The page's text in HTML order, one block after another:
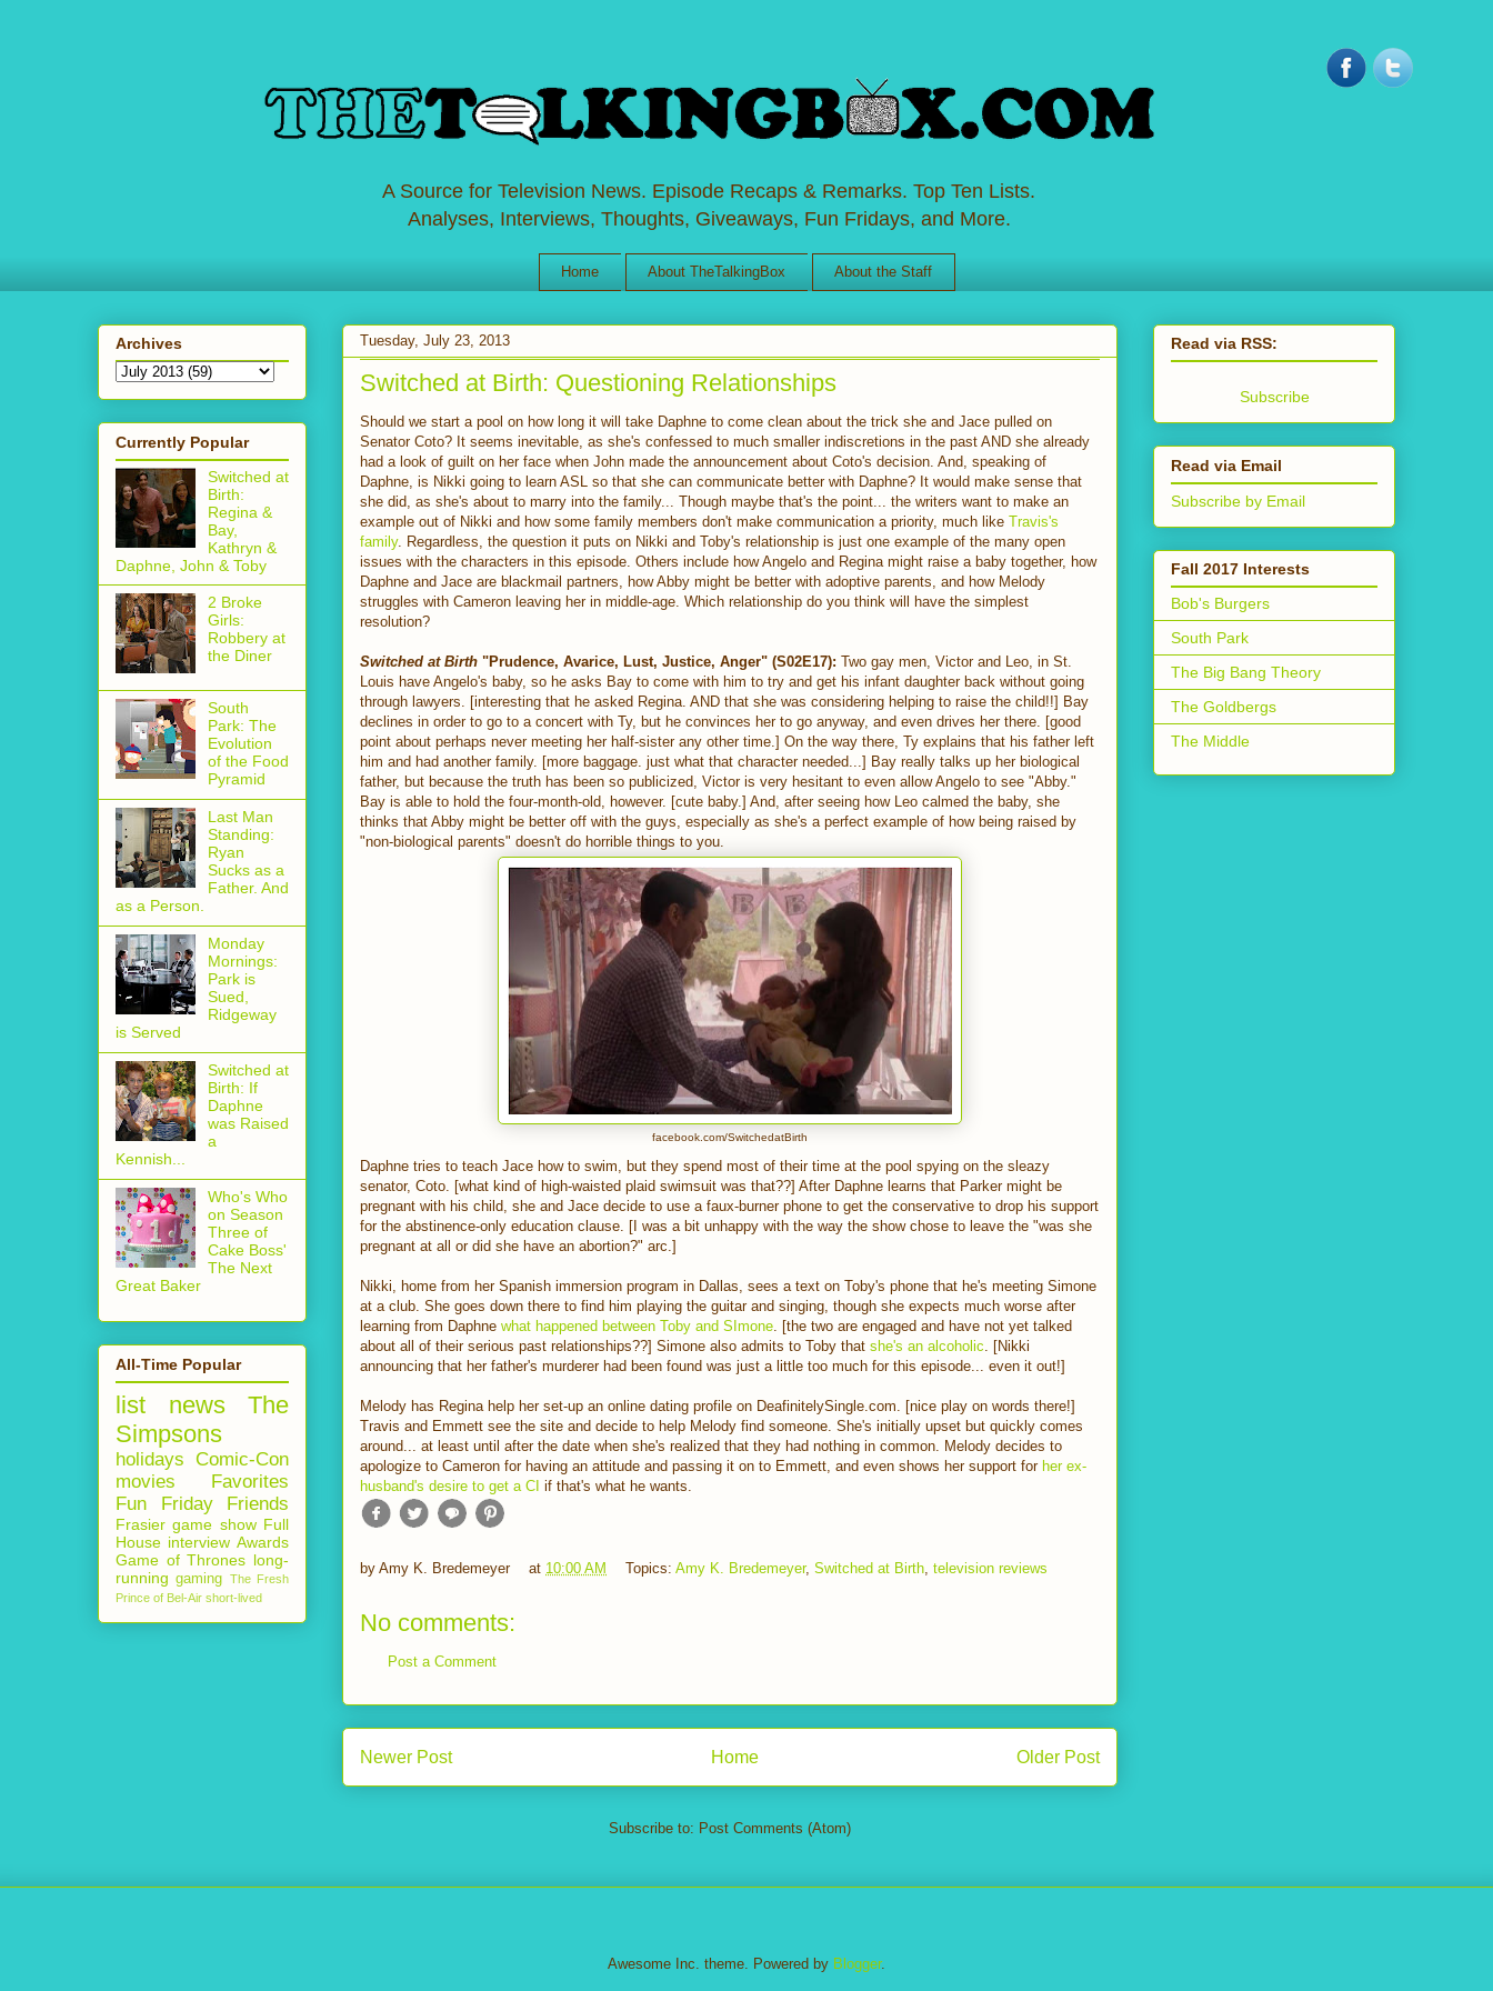
A Source for Television News. Episode Recaps & Remarks. Top Ten Lists.
Analyses, Interviews, Thoughts, Giveaways, Fun Fridays, and More.
Home About TheTalkingBox About the Staff
Tuesday, July 23, 2013
Switched at Birth: Questioning Relationships
Should we start a pool on how long it will take Daphne to come clean about the trick she and Jace pulled on
Senator Coto? It seems inevitable, as she's confessed to much smaller indiscretions in the past AND she already
had a look of guilt on her face when John made the announcement about Coto's decision. And, speaking of
Daphne, is Nikki going to learn ASL so that she can communicate better with Daphne? It would make sense that
she did, as she's about to marry into the family... Though maybe that's the point... the writers want to make an
example out of Nikki and how some family members don't make communication a priority, much like Travis's
family. Regardless, the question it puts on Nikki and Toby's relationship is just one example of the many open
issues with the characters in this episode. Others include how Angelo and Regina might raise a baby together, how
Daphne and Jace are blackmail partners, how Abby might be better with adoptive parents, and how Melody
struggles with Cameron leaving her in middle-age. Which relationship do you think will have the simplest
resolution?
Switched at Birth "Prudence, Avarice, Lust, Justice, Anger" (S02E17): Two gay men, Victor and Leo, in St.
Louis have Angelo's baby, so he asks Bay to come with him to try and get his infant daughter back without going
through lawyers. [interesting that he asked Regina. AND that she was considering helping to raise the child!!] Bay
declines in order to go to a concert with Ty, but he convinces her to go anyway, and even drives her there. [good
point about perhaps never meeting her half-sister any other time.] On the way there, Ty explains that his father left
him and had another family. [more baggage. just what that character needed...] Bay really talks up her biological
father, but because the truth has been so publicized, Victor is very hesitant to even allow Angelo to see "Abby."
Bay is able to hold the four-month-old, however. [cute baby.] And, after seeing how Leo calmed the baby, she
thinks that Abby might be better off with the guys, especially as she's a perfect example of how being raised by
"non-biological parents" doesn't do horrible things to you.
facebook.com/SwitchedatBirth
Daphne tries to teach Jace how to swim, but they spend most of their time at the pool spying on the sleazy
senator, Coto. [what kind of high-waisted plaid swimsuit was that??] After Daphne learns that Parker might be
pregnant with his child, she and Jace decide to use a faux-burner phone to get the conservative to drop his support
for the abstinence-only education clause. [I was a bit unhappy with the way the show chose to leave the "was she
pregnant at all or did she have an abortion?" arc.]
Nikki, home from her Spanish immersion program in Dallas, sees a text on Toby's phone that he's meeting Simone
at a club. She goes down there to find him playing the guitar and singing, though she expects much worse after
learning from Daphne what happened between Toby and SImone. [the two are engaged and have not yet talked
about all of their serious past relationships??] Simone also admits to Toby that she's an alcoholic. [Nikki
announcing that her father's murderer had been found was just a little too much for this episode... even it out!]
Melody has Regina help her set-up an online dating profile on DeafinitelySingle.com. [nice play on words there!]
Travis and Emmett see the site and decide to help Melody find someone. She's initially upset but quickly comes
around... at least until after the date when she's realized that they had nothing in common. Melody decides to
apologize to Cameron for having an attitude and passing it on to Emmett, and even shows her support for her ex-
husband's desire to get a CI if that's what he wants.
by Amy K. Bredemeyer at 10:00 AM Topics: Amy K. Bredemeyer, Switched at Birth television reviews
No comments:
Post a Comment
Newer Post Older Post
Home
Subscribe to: Post Comments (Atom)
Archives
Currently Popular
Switched at
Birth:
Regina &
Bay,
Kathryn &
Daphne, John & Toby
2 Broke
Girls:
Robbery at
the Diner
South
Park: The
Evolution
of the Food
Pyramid
Last Man
Standing:
Ryan
Sucks as a
Father. And
as a Person.
Monday
Mornings:
Park is
Sued,
Ridgeway
is Served
Switched at
Birth: If
Daphne
was Raised
a
Kennish...
Who's Who
on Season
Three of
Cake Boss'
The Next
Great Baker
All-Time Popular
list news
The
Simpsons
holidays Comic-Con
movies
Favorites
Fun Friday
Friends
Frasier game show Full
House interview Awards
Game of Thrones long-
running gaming The Fresh
Prince of Bel-Air short-lived
Read via RSS:
Subscribe
Read via Email
Subscribe by Email
Fall 2017 Interests
Bob's Burgers
South Park
The Big Bang Theory
The Goldbergs
The Middle
Awesome Inc. theme. Powered by Blogger.